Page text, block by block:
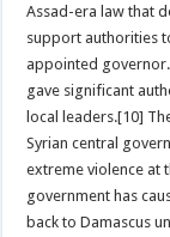
Assad-era law that
support authorities
appointed
gave significant
local leaders.[10]
Syrian central
extreme violence at
government has
back to Damascus